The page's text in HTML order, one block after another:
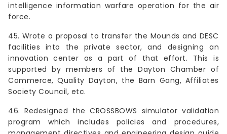
intelligence information warfare operation for the air
force.
45. Wrote a proposal to transfer the Mounds and DESC
facilities into the private sector, and designing an
innovation center as a part of that effort. This is
supported by members of the Dayton Chamber of
Commerce, Quality Dayton, the Barn Gang, Affiliates
Society Council, etc.
46. Redesigned the CROSSBOWS simulator validation
program which includes policies and procedures,